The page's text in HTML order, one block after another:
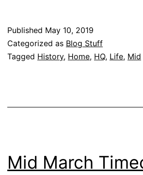
Published May 10, 2019
Categorized as Blog Stuff
Tagged History, Home, HQ, Life, Mid
Mid March